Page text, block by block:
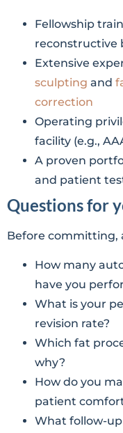
Fellowship
reconstructive
Extensive
sculpting and
correction
Operating
facility (e.g.,
A proven
and patient
Questions for
Before committing,
How many
have you
What is your
revision rate?
Which fat
why?
How do you
patient
What follow-